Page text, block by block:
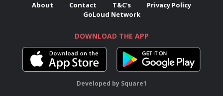
About Contact T&C's
Privacy Policy
GoLoud Network
DOWNLOAD THE APP
Developed by Square1